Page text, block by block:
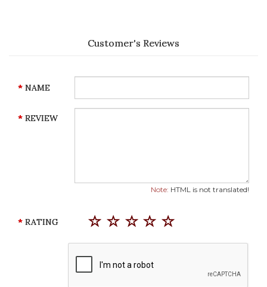
Customer's Reviews
NAME
REVIEW
Note: HTML is not translated!
RATING